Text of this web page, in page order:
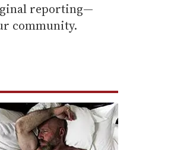
reporting—
community.